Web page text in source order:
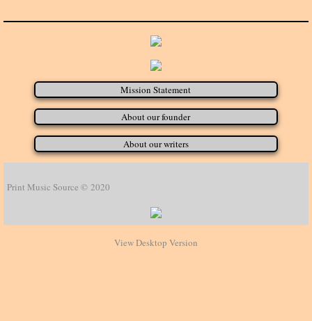
Mission Statement
About our founder
About our writers
Print Music Source © 2020
View Desktop Version